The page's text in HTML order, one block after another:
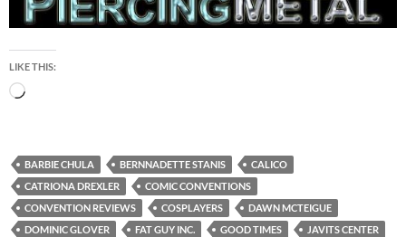
LIKE THIS:
Loading…
BARBIE CHULA BERNNADETTE STANIS
CALICO
CATRIONA DREXLER
COMIC CONVENTIONS
CONVENTION REVIEWS
COSPLAYERS
DAWN MCTEIGUE
DOMINIC GLOVER
FAT GUY INC. GOOD TIMES
JAVITS CENTER